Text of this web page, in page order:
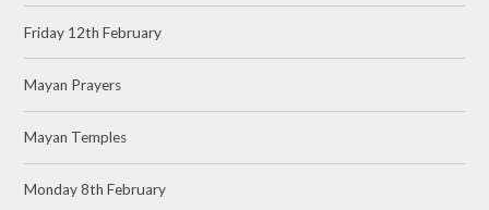
Friday 12th February
Mayan Prayers
Mayan Temples
Monday 8th February